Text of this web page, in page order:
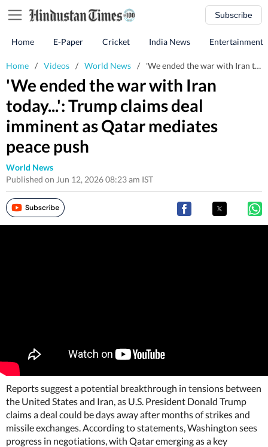
Subscribe
Home E-Paper Cricket India News Entertainment
Home / Videos / World News / 'We ended the war with Iran today...': Trump claims deal imminent as Qatar mediates peace push
'We ended the war with Iran
today...': Trump claims deal
imminent as Qatar mediates
peace push
World News
Published on Jun 12, 2026 08:23 am IST
Reports suggest a potential breakthrough in tensions between
the United States and Iran, as U.S. President Donald Trump
claims a deal could be days away after months of strikes and
missile exchanges. According to statements, Washington sees
progress in negotiations, with Qatar emerging as a key